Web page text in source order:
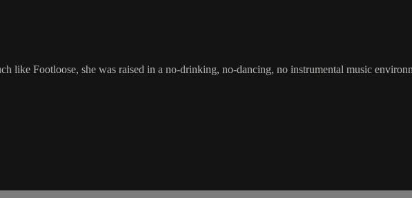
like Footloose, she was raised in a no-drinking, no-dancing, no instrumental music